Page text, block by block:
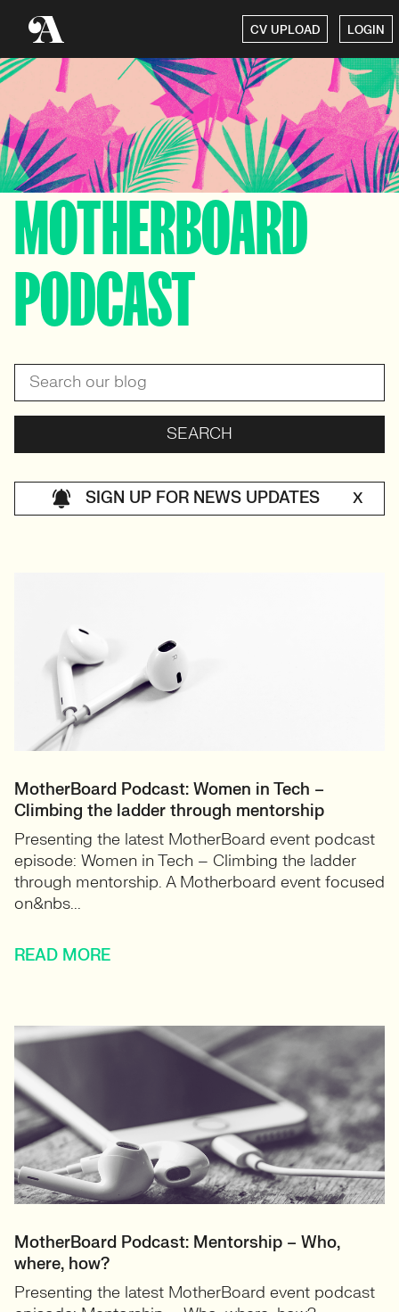
CV UPLOAD LOGIN
MOTHERBOARD
PODCAST
SIGN UP FOR NEWS UPDATES X
MotherBoard Podcast: Women in Tech –
Climbing the ladder through mentorship
Presenting the latest MotherBoard event podcast
episode: Women in Tech – Climbing the ladder
through mentorship. A Motherboard event focused
on&nbs...
READ MORE
MotherBoard Podcast: Mentorship – Who,
where, how?
Presenting the latest MotherBoard event podcast